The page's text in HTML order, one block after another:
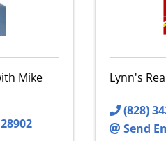
Mike
28902
Lynn's
(828)
Send